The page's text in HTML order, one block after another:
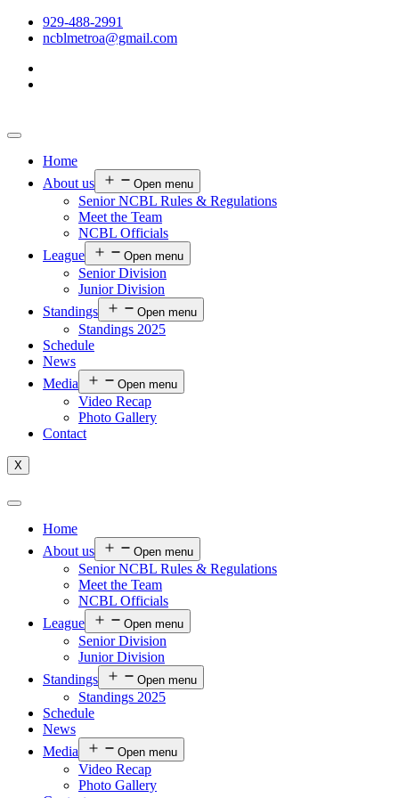
929-488-2991
ncblmetroa@gmail.com
Home
About us
Open menu
Senior NCBL Rules & Regulations
Meet the Team
NCBL Officials
League
Open menu
Senior Division
Junior Division
Standings
Open menu
Standings 2025
Schedule
News
Media
Open menu
Video Recap
Photo Gallery
Contact
X
Home
About us
Open menu
Senior NCBL Rules & Regulations
Meet the Team
NCBL Officials
League
Open menu
Senior Division
Junior Division
Standings
Open menu
Standings 2025
Schedule
News
Media
Open menu
Video Recap
Photo Gallery